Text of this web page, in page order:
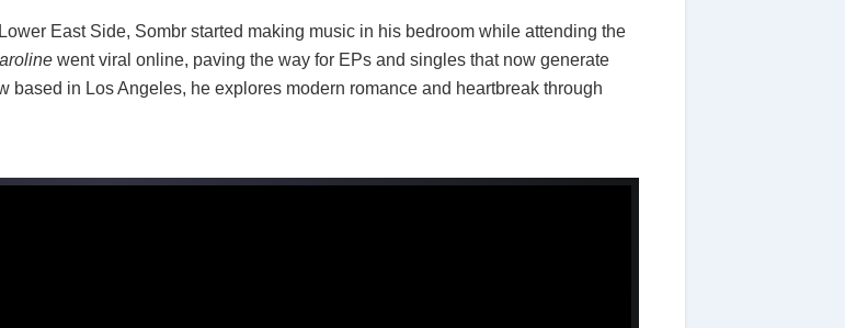
East Side, Sombr started making music in his bedroom while attending the
went viral online, paving the way for EPs and singles that now generate
based in Los Angeles, he explores modern romance and heartbreak through